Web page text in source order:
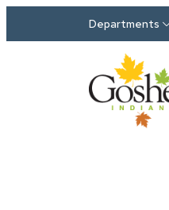
Departments